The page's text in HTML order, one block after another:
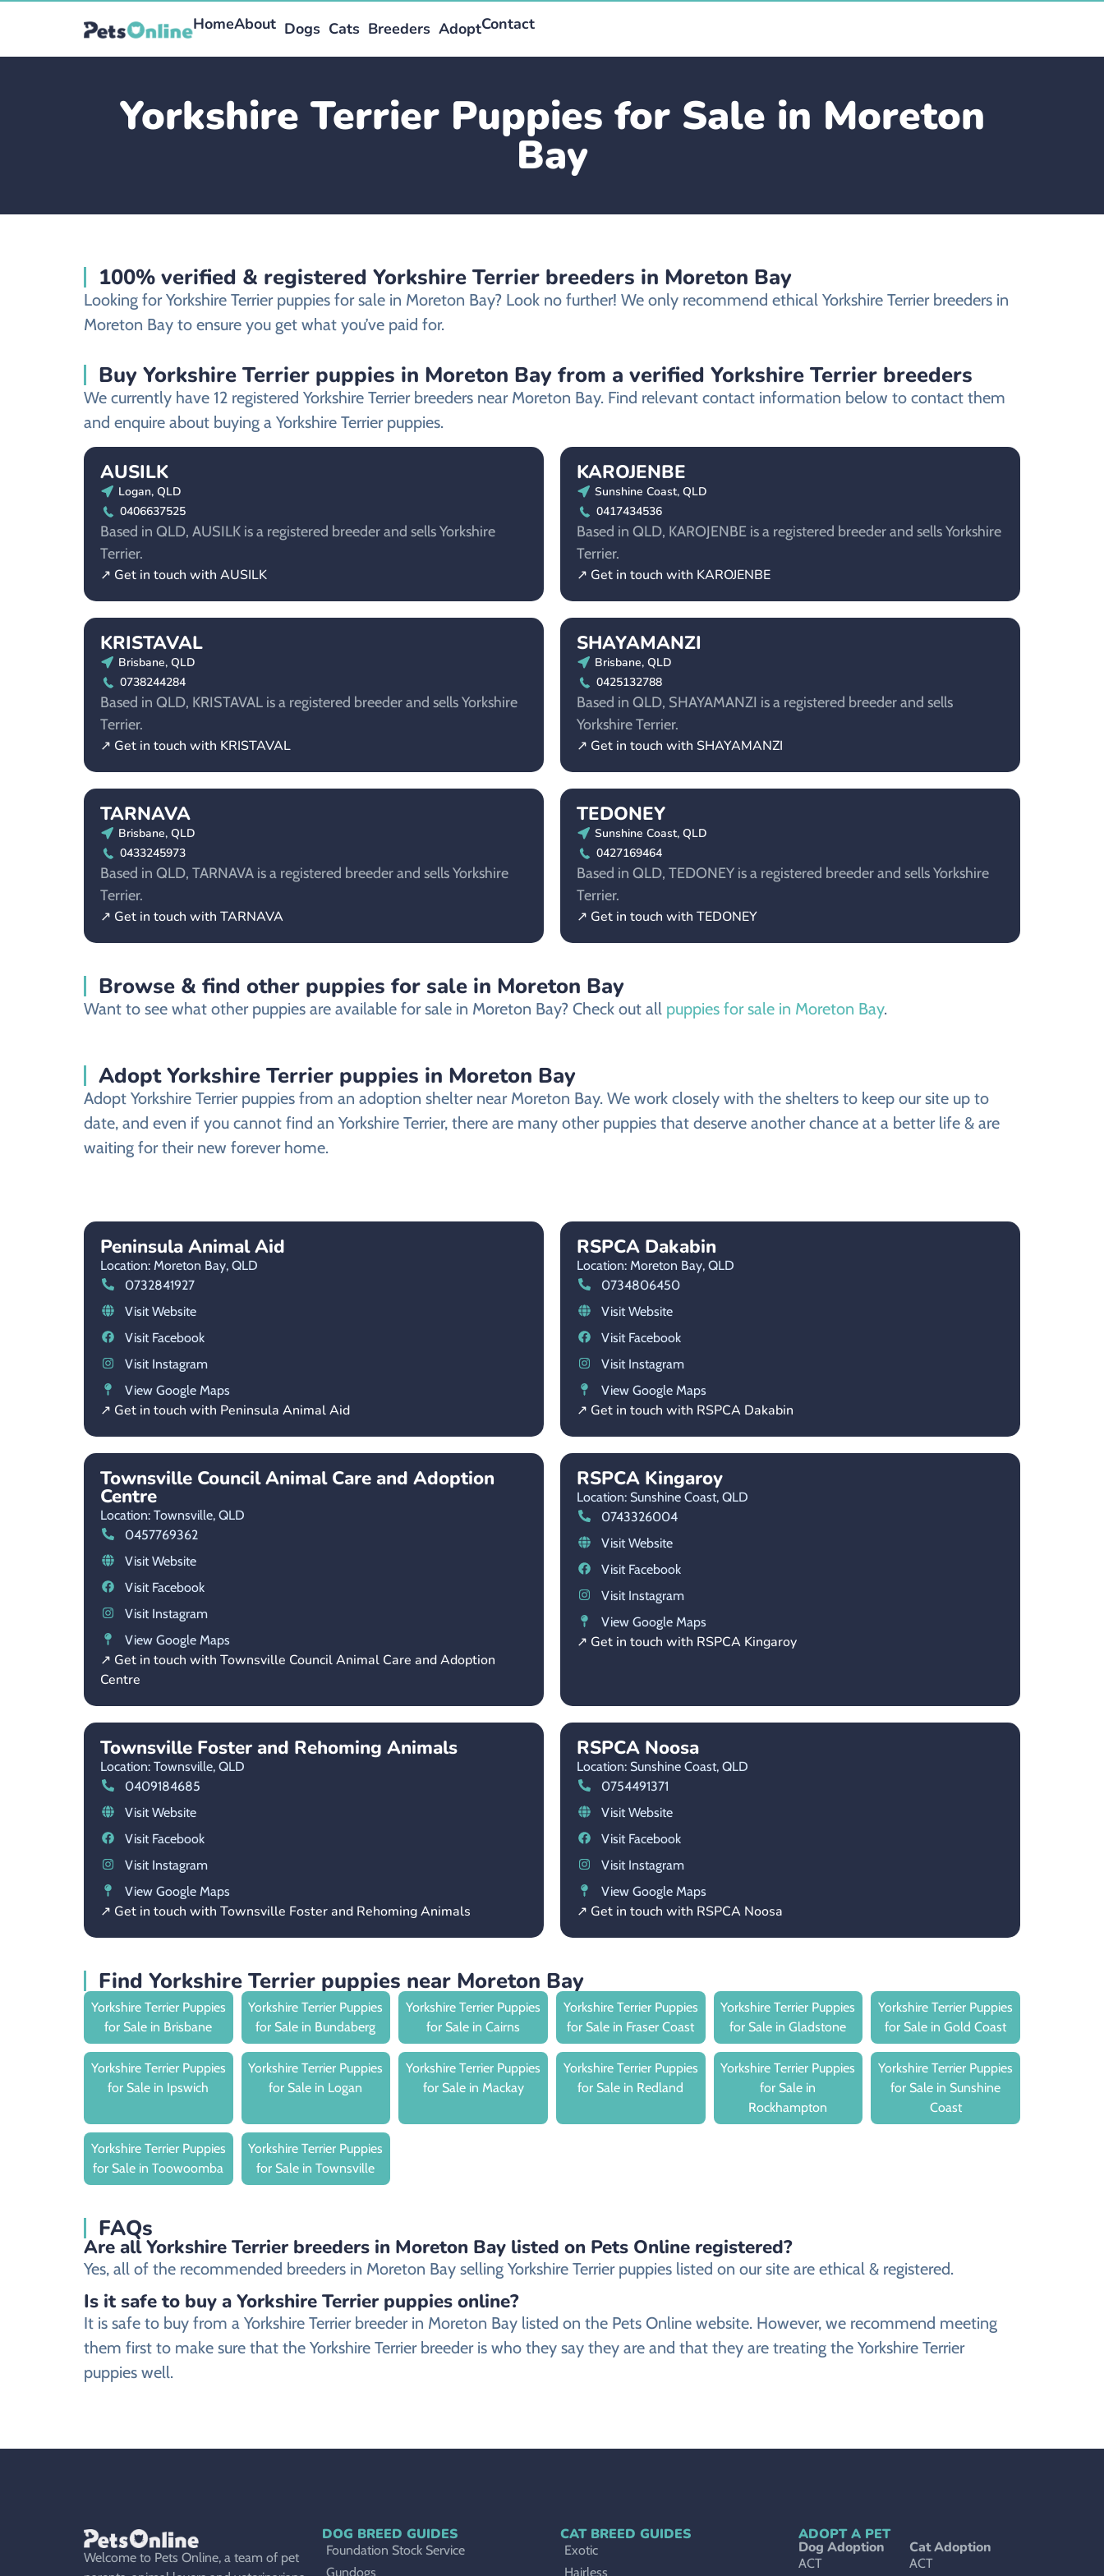
HomeAbout Dogs Cats Breeders AdoptContact
Yorkshire Terrier Puppies for Sale in Moreton
Bay
100% verified & registered Yorkshire Terrier breeders in Moreton Bay
Looking for Yorkshire Terrier puppies for sale in Moreton Bay? Look no further! We only recommend ethical Yorkshire Terrier breeders in
Moreton Bay to ensure you get what you’ve paid for.
Buy Yorkshire Terrier puppies in Moreton Bay from a verified Yorkshire Terrier breeders
We currently have 12 registered Yorkshire Terrier breeders near Moreton Bay. Find relevant contact information below to contact them
and enquire about buying a Yorkshire Terrier puppies.
AUSILK
Logan, QLD
0406637525
Based in QLD, AUSILK is a registered breeder and sells Yorkshire
Terrier.
↗ Get in touch with AUSILK
KAROJENBE
Sunshine Coast, QLD
0417434536
Based in QLD, KAROJENBE is a registered breeder and sells Yorkshire
Terrier.
↗ Get in touch with KAROJENBE
KRISTAVAL
Brisbane, QLD
0738244284
Based in QLD, KRISTAVAL is a registered breeder and sells Yorkshire
Terrier.
↗ Get in touch with KRISTAVAL
SHAYAMANZI
Brisbane, QLD
0425132788
Based in QLD, SHAYAMANZI is a registered breeder and sells
Yorkshire Terrier.
↗ Get in touch with SHAYAMANZI
TARNAVA
Brisbane, QLD
0433245973
Based in QLD, TARNAVA is a registered breeder and sells Yorkshire
Terrier.
↗ Get in touch with TARNAVA
TEDONEY
Sunshine Coast, QLD
0427169464
Based in QLD, TEDONEY is a registered breeder and sells Yorkshire
Terrier.
↗ Get in touch with TEDONEY
Browse & find other puppies for sale in Moreton Bay
Want to see what other puppies are available for sale in Moreton Bay? Check out all puppies for sale in Moreton Bay.
Adopt Yorkshire Terrier puppies in Moreton Bay
Adopt Yorkshire Terrier puppies from an adoption shelter near Moreton Bay. We work closely with the shelters to keep our site up to
date, and even if you cannot find an Yorkshire Terrier, there are many other puppies that deserve another chance at a better life & are
waiting for their new forever home.
Peninsula Animal Aid
Location: Moreton Bay, QLD
0732841927
Visit Website
Visit Facebook
Visit Instagram
View Google Maps
↗ Get in touch with Peninsula Animal Aid
RSPCA Dakabin
Location: Moreton Bay, QLD
0734806450
Visit Website
Visit Facebook
Visit Instagram
View Google Maps
↗ Get in touch with RSPCA Dakabin
Townsville Council Animal Care and Adoption
Centre
Location: Townsville, QLD
0457769362
Visit Website
Visit Facebook
Visit Instagram
View Google Maps
↗ Get in touch with Townsville Council Animal Care and Adoption
Centre
RSPCA Kingaroy
Location: Sunshine Coast, QLD
0743326004
Visit Website
Visit Facebook
Visit Instagram
View Google Maps
↗ Get in touch with RSPCA Kingaroy
Townsville Foster and Rehoming Animals
Location: Townsville, QLD
0409184685
Visit Website
Visit Facebook
Visit Instagram
View Google Maps
↗ Get in touch with Townsville Foster and Rehoming Animals
RSPCA Noosa
Location: Sunshine Coast, QLD
0754491371
Visit Website
Visit Facebook
Visit Instagram
View Google Maps
↗ Get in touch with RSPCA Noosa
Find Yorkshire Terrier puppies near Moreton Bay
Yorkshire Terrier Puppies
for Sale in Brisbane
Yorkshire Terrier Puppies
for Sale in Bundaberg
Yorkshire Terrier Puppies
for Sale in Cairns
Yorkshire Terrier Puppies
for Sale in Fraser Coast
Yorkshire Terrier Puppies
for Sale in Gladstone
Yorkshire Terrier Puppies
for Sale in Gold Coast
Yorkshire Terrier Puppies
for Sale in Ipswich
Yorkshire Terrier Puppies
for Sale in Logan
Yorkshire Terrier Puppies
for Sale in Mackay
Yorkshire Terrier Puppies
for Sale in Redland
Yorkshire Terrier Puppies
for Sale in
Rockhampton
Yorkshire Terrier Puppies
for Sale in Sunshine
Coast
Yorkshire Terrier Puppies
for Sale in Toowoomba
Yorkshire Terrier Puppies
for Sale in Townsville
FAQs
Are all Yorkshire Terrier breeders in Moreton Bay listed on Pets Online registered?
Yes, all of the recommended breeders in Moreton Bay selling Yorkshire Terrier puppies listed on our site are ethical & registered.
Is it safe to buy a Yorkshire Terrier puppies online?
It is safe to buy from a Yorkshire Terrier breeder in Moreton Bay listed on the Pets Online website. However, we recommend meeting
them first to make sure that the Yorkshire Terrier breeder is who they say they are and that they are treating the Yorkshire Terrier
puppies well.
Welcome to Pets Online, a team of pet
DOG BREED GUIDES
Foundation Stock Service
Gundogs
CAT BREED GUIDES
Exotic
Hairless
ADOPT A PET
Dog Adoption
ACT
Cat Adoption
ACT